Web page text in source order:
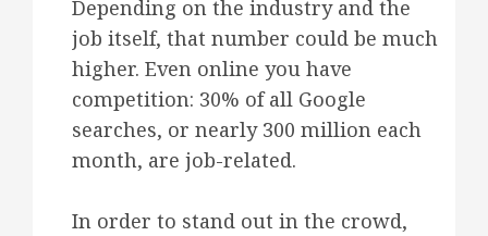
Depending on the industry and the
job itself, that number could be much
higher. Even online you have
competition: 30% of all Google
searches, or nearly 300 million each
month, are job-related.
In order to stand out in the crowd,